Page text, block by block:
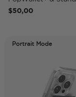
$50,00
Portrait Mode